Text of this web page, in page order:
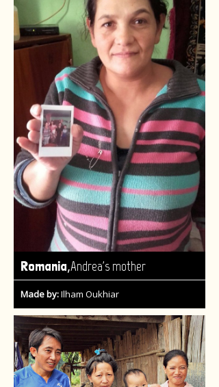
Romania,Andrea's mother
Made by:Ilham Oukhiar